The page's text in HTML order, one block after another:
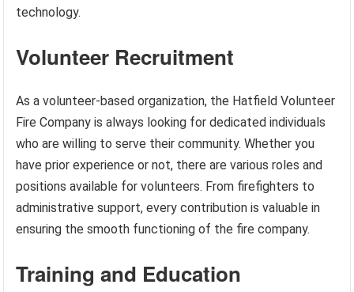
technology.
Volunteer Recruitment
As a volunteer-based organization, the Hatfield Volunteer
Fire Company is always looking for dedicated individuals
who are willing to serve their community. Whether you
have prior experience or not, there are various roles and
positions available for volunteers. From firefighters to
administrative support, every contribution is valuable in
ensuring the smooth functioning of the fire company.
Training and Education